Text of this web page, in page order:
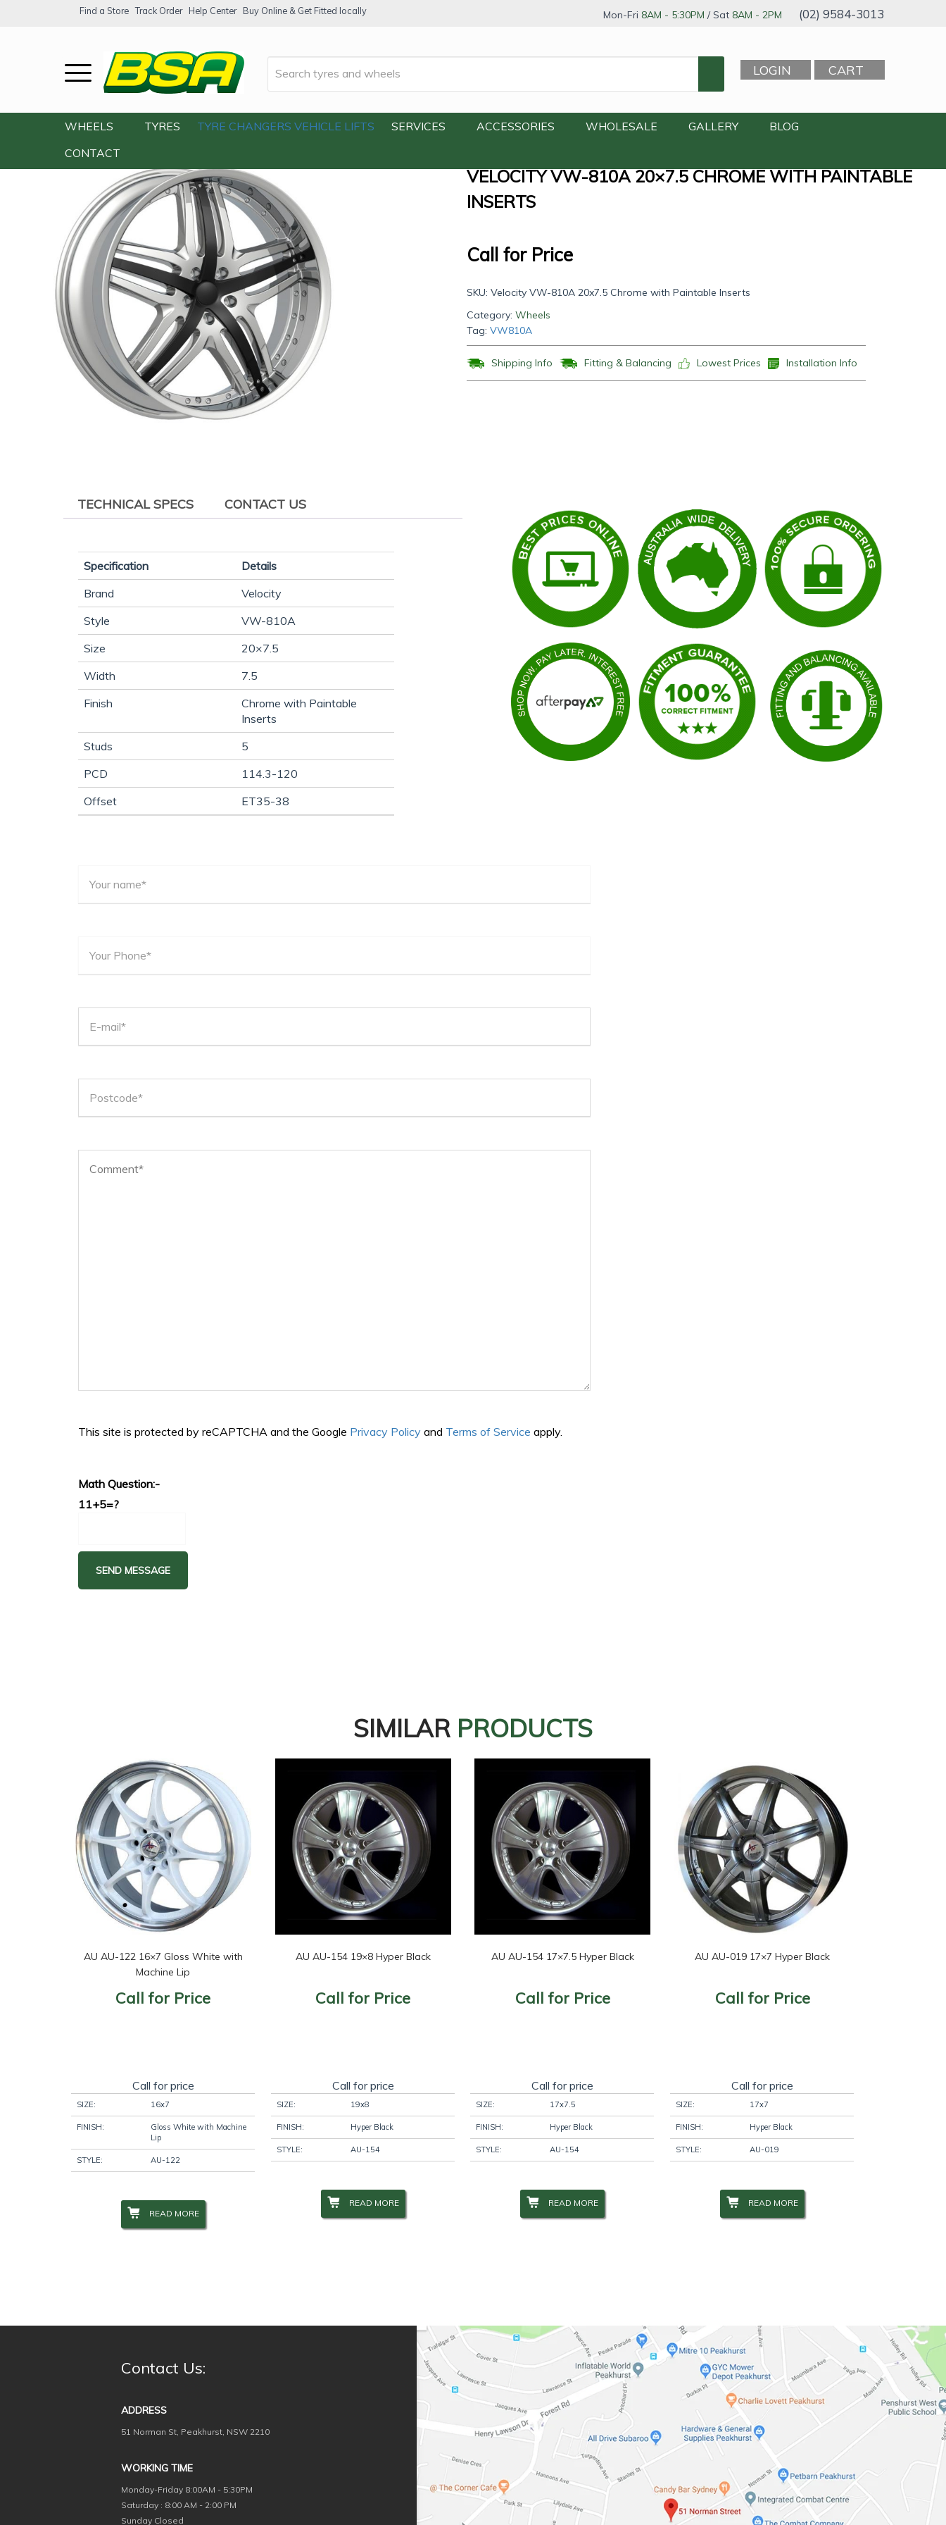
Find a Store Track Order Help Center Buy Online & Get Fitted locally Mon-Fri 8AM - 5:30PM / Sat 8AM - 2PM (02) 9584-3013
LOGIN CART
WHEELS TYRES TYRE CHANGERS VEHICLE LIFTS SERVICES ACCESSORIES WHOLESALE GALLERY
BLOG
CONTACT
Wheels Velocity VW-810A 20×7.5 Chrome with Paintable Inserts
VELOCITY VW-810A 20×7.5 CHROME WITH PAINTABLE
INSERTS
Call for Price
SKU:Velocity VW-810A 20x7.5 Chrome with Paintable Inserts
Category:Wheels
Tag:VW810A
Shipping Info Fitting & Balancing Lowest Prices Installation Info
TECHNICAL SPECS CONTACT US
Specification
Details
Brand
Velocity
Style
VW-810A
Size
20×7.5
Width
7.5
Finish
Chrome with Paintable
Inserts
Studs
5
PCD
114.3-120
Offset
ET35-38
This site is protected by reCAPTCHA and the Google Privacy Policy and Terms of Service apply.
Math Question:-
11+5=?
SIMILAR PRODUCTS
AU AU-122 16×7 Gloss White with
Machine Lip
Call for Price
Call for price
SIZE: 16x7
FINISH:
Gloss White with Machine
Lip
STYLE: AU-122
READ MORE
AU AU-154 19×8 Hyper Black
Call for Price
Call for price
SIZE: 19x8
FINISH: Hyper Black
STYLE: AU-154
READ MORE
AU AU-154 17×7.5 Hyper Black
Call for Price
Call for price
SIZE: 17x7.5
FINISH: Hyper Black
STYLE: AU-154
READ MORE
AU AU-019 17×7 Hyper Black
Call for Price
Call for price
SIZE: 17x7
FINISH: Hyper Black
STYLE: AU-019
READ MORE
Contact Us:
ADDRESS
51 Norman St, Peakhurst, NSW 2210
WORKING TIME
Monday-Friday 8:00AM - 5:30PM
Saturday : 8:00 AM - 2:00 PM
Sunday Closed